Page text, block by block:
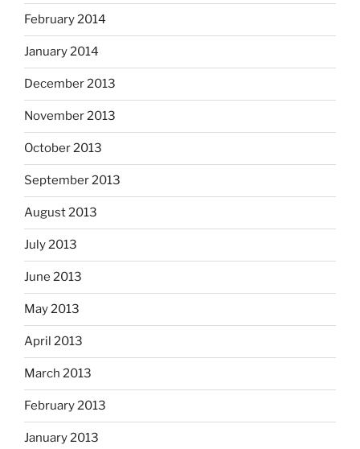
February 2014
January 2014
December 2013
November 2013
October 2013
September 2013
August 2013
July 2013
June 2013
May 2013
April 2013
March 2013
February 2013
January 2013